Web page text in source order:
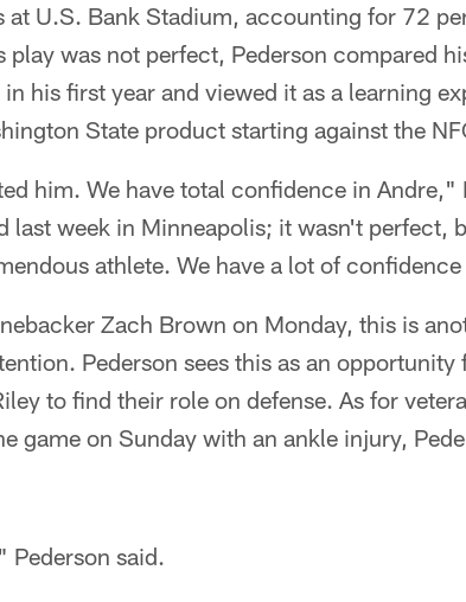
at U.S. Bank Stadium, accounting for 72
play was not perfect, Pederson compared
his first year and viewed it as a learning
State product starting against the
him. We have total confidence in Andre,"
last week in Minneapolis; it wasn't perfect,
athlete. We have a lot of
Zach Brown on Monday, this is
Pederson sees this as an
to find their role on defense. As for
game on Sunday with an ankle injury,
Pederson said.